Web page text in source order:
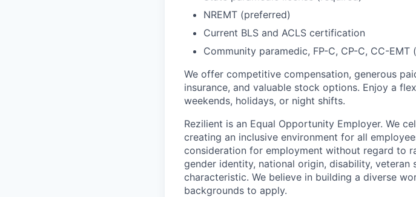
NREMT (preferred)
Current BLS and ACLS certification
Community paramedic, FP-C, CP-C, CC-EMT
We offer competitive compensation, generous
insurance, and valuable stock options. Enjoy a
weekends, holidays, or night shifts.
Rezilient is an Equal Opportunity Employer. We
creating an inclusive environment for all
consideration for employment without regard to
gender identity, national origin, disability,
characteristic. We believe in building a diverse
backgrounds to apply.